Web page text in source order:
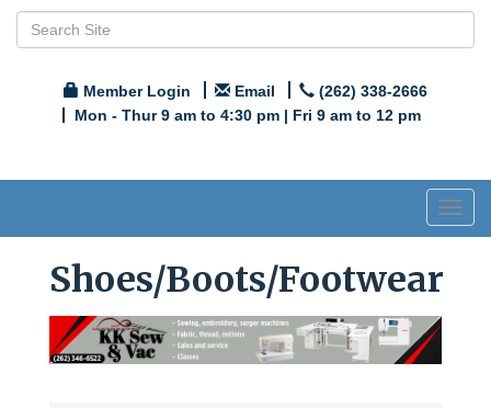
Member Login Email
(262) 338-2666
Mon - Thur 9 am to 4:30 pm | Fri 9 am to 12 pm
Shoes/Boots/Footwear